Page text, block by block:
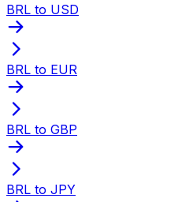
BRL to USD
BRL to EUR
BRL to GBP
BRL to JPY